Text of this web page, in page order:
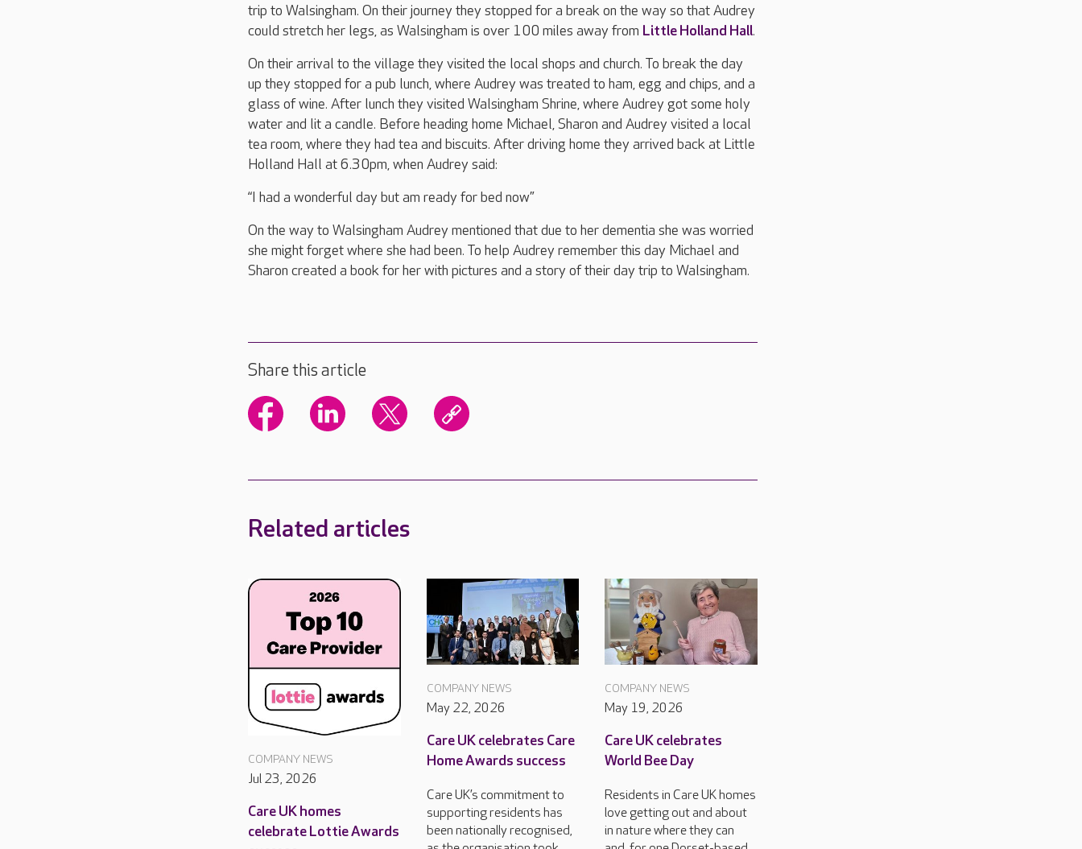
trip to Walsingham. On their journey they stopped for a break on the way so that Audrey
could stretch her legs, as Walsingham is over 100 miles away from Little Holland Hall.
On their arrival to the village they visited the local shops and church. To break the day
up they stopped for a pub lunch, where Audrey was treated to ham, egg and chips, and a
glass of wine. After lunch they visited Walsingham Shrine, where Audrey got some holy
water and lit a candle. Before heading home Michael, Sharon and Audrey visited a local
tea room, where they had tea and biscuits. After driving home they arrived back at Little
Holland Hall at 6.30pm, when Audrey said:
“I had a wonderful day but am ready for bed now”
On the way to Walsingham Audrey mentioned that due to her dementia she was worried
she might forget where she had been. To help Audrey remember this day Michael and
Sharon created a book for her with pictures and a story of their day trip to Walsingham.
Share this article
Related articles
COMPANY NEWS
Jul 23, 2026
Care UK homes
celebrate Lottie Awards
COMPANY NEWS
May 22, 2026
Care UK celebrates Care
Home Awards success
Care UK’s commitment to
supporting residents has
been nationally recognised,
COMPANY NEWS
May 19, 2026
Care UK celebrates
World Bee Day
Residents in Care UK homes
love getting out and about
in nature where they can